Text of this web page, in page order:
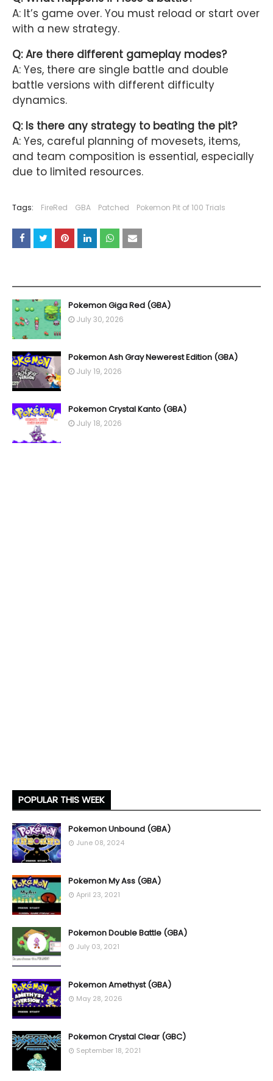
A: It’s game over. You must reload or start over
with a new strategy.
Q: Are there different gameplay modes?
A: Yes, there are single battle and double
battle versions with different difficulty
dynamics.
Q: Is there any strategy to beating the pit?
A: Yes, careful planning of movesets, items,
and team composition is essential, especially
due to limited resources.
Tags: FireRed GBA Patched Pokemon Pit of 100 Trials
Pokemon Giga Red (GBA)
July 30, 2026
Pokemon Ash Gray Newerest Edition (GBA)
July 19, 2026
Pokemon Crystal Kanto (GBA)
July 18, 2026
POPULAR THIS WEEK
Pokemon Unbound (GBA)
June 08, 2024
Pokemon My Ass (GBA)
April 23, 2021
Pokemon Double Battle (GBA)
July 03, 2021
Pokemon Amethyst (GBA)
May 28, 2026
Pokemon Crystal Clear (GBC)
September 18, 2021